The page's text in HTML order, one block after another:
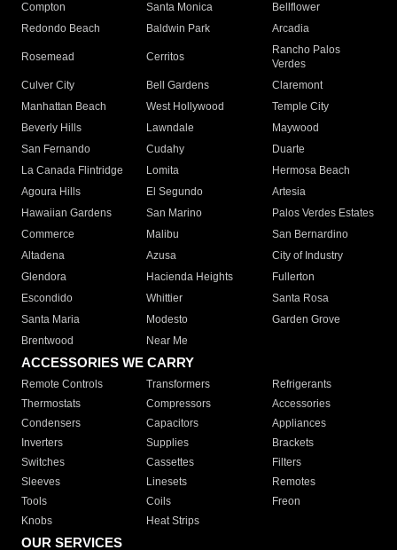
Compton
Santa Monica
Bellflower
Redondo Beach
Baldwin Park Arcadia
Rosemead Cerritos
Rancho Palos
Verdes
Culver City
Bell Gardens
Claremont
Manhattan Beach
West Hollywood
Temple City
Beverly Hills
Lawndale
Maywood
San Fernando
Cudahy
Duarte
La Canada Flintridge
Lomita
Hermosa Beach
Agoura Hills
El Segundo
Artesia
Hawaiian Gardens
San Marino
Palos Verdes Estates
Commerce
Malibu
San Bernardino
Altadena
Azusa
City of Industry
Glendora
Hacienda Heights
Fullerton
Escondido
Whittier
Santa Rosa
Santa Maria
Modesto
Garden Grove
Brentwood
Near Me
ACCESSORIES WE CARRY
Remote Controls Transformers
Refrigerants
Thermostats
Compressors
Accessories
Condensers
Capacitors
Appliances
Inverters
Supplies
Brackets
Switches
Cassettes
Filters
Sleeves
Linesets
Remotes
Tools
Coils
Freon
Knobs
Heat Strips
OUR SERVICES